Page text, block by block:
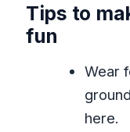
Tips to
fun
Wear
here.